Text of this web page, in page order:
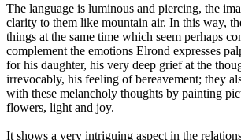
The language is luminous and piercing, the
clarity to them like mountain air. In this way,
things at the same time which seem perhaps
complement the emotions Elrond expresses
for his daughter, his very deep grief at the
irrevocably, his feeling of bereavement; they
with these melancholy thoughts by painting
flowers, light and joy.
It shows a very intriguing aspect in the